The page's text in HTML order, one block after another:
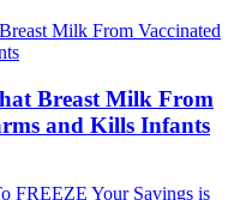
Breast Milk From
and Kills Infants